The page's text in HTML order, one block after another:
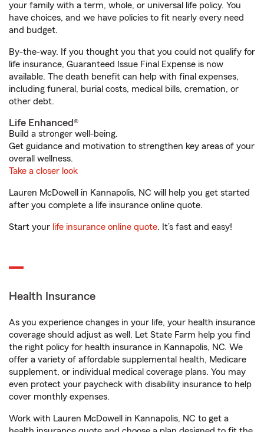
your family with a term, whole, or universal life policy. You
have choices, and we have policies to fit nearly every need
and budget.
By-the-way. If you thought you that you could not qualify for
life insurance, Guaranteed Issue Final Expense is now
available. The death benefit can help with final expenses,
including funeral, burial costs, medical bills, cremation, or
other debt.
Life Enhanced®
Build a stronger well-being.
Get guidance and motivation to strengthen key areas of your
overall wellness.
Take a closer look
Lauren McDowell in Kannapolis, NC will help you get started
after you complete a life insurance online quote.
Start your life insurance online quote. It’s fast and easy!
Health Insurance
As you experience changes in your life, your health insurance
coverage should adjust as well. Let State Farm help you find
the right policy for health insurance in Kannapolis, NC. We
offer a variety of affordable supplemental health, Medicare
supplement, or individual medical coverage plans. You may
even protect your paycheck with disability insurance to help
cover monthly expenses.
Work with Lauren McDowell in Kannapolis, NC to get a